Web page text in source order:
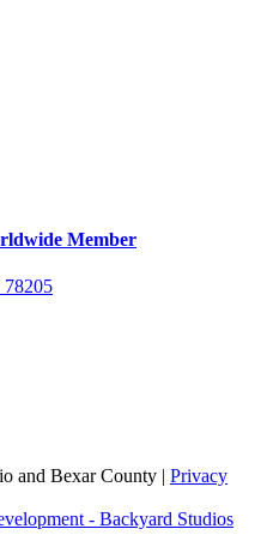
Member
78205
and Bexar County | Privacy
- Backyard Studios